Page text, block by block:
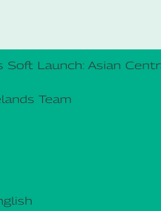
Soft Launch: Asian
Team